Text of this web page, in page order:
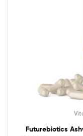
Futurebiotics